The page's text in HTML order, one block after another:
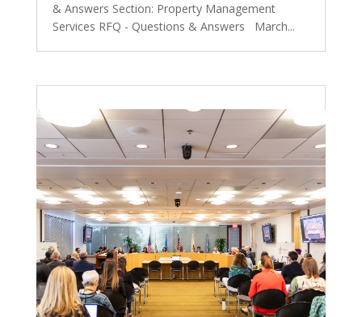
& Answers Section: Property Management
Services RFQ - Questions & Answers March...